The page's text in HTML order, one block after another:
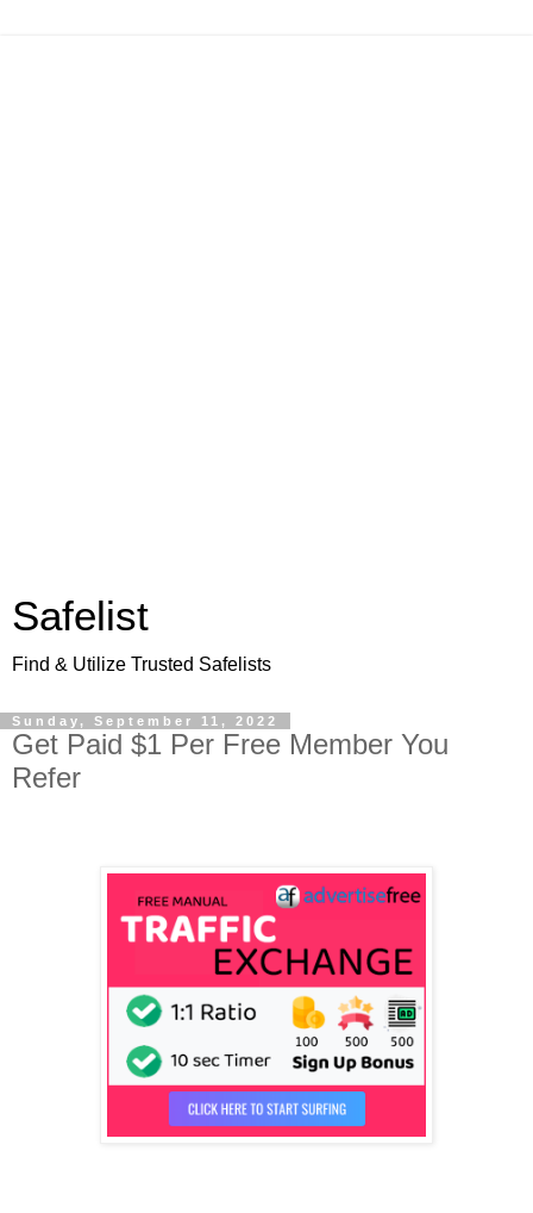
Safelist
Find & Utilize Trusted Safelists
Sunday, September 11, 2022
Get Paid $1 Per Free Member You
Refer